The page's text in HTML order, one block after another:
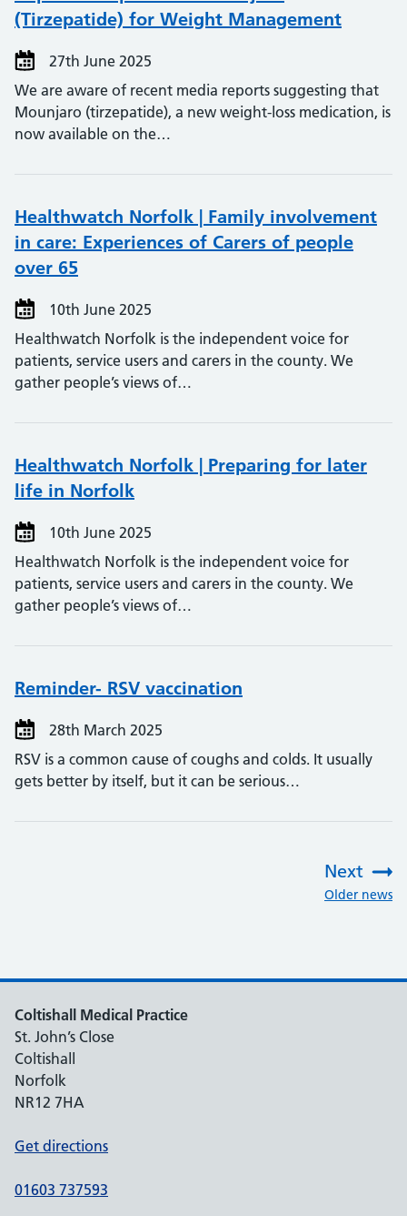
(Tirzepatide) for Weight Management
27th June 2025
We are aware of recent media reports suggesting that
Mounjaro (tirzepatide), a new weight-loss medication, is
now available on the…
Healthwatch Norfolk | Family involvement
in care: Experiences of Carers of people
over 65
10th June 2025
Healthwatch Norfolk is the independent voice for
patients, service users and carers in the county. We
gather people’s views of…
Healthwatch Norfolk | Preparing for later
life in Norfolk
10th June 2025
Healthwatch Norfolk is the independent voice for
patients, service users and carers in the county. We
gather people’s views of…
Reminder- RSV vaccination
28th March 2025
RSV is a common cause of coughs and colds. It usually
gets better by itself, but it can be serious…
Next
Older news
Coltishall Medical Practice
St. John’s Close
Coltishall
Norfolk
NR12 7HA
Get directions
01603 737593